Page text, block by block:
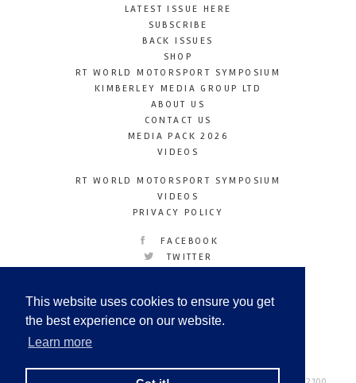
This website uses cookies to ensure you get
the best experience on our website.
Learn more
LATEST ISSUE HERE
SUBSCRIBE
BACK ISSUES
SHOP
RT WORLD MOTORSPORT SYMPOSIUM
KIMBERLEY MEDIA GROUP LTD
ABOUT US
CONTACT US
MEDIA PACK 2026
VIDEOS
RT WORLD MOTORSPORT SYMPOSIUM
VIDEOS
PRIVACY POLICY
FACEBOOK
TWITTER
LINKEDIN